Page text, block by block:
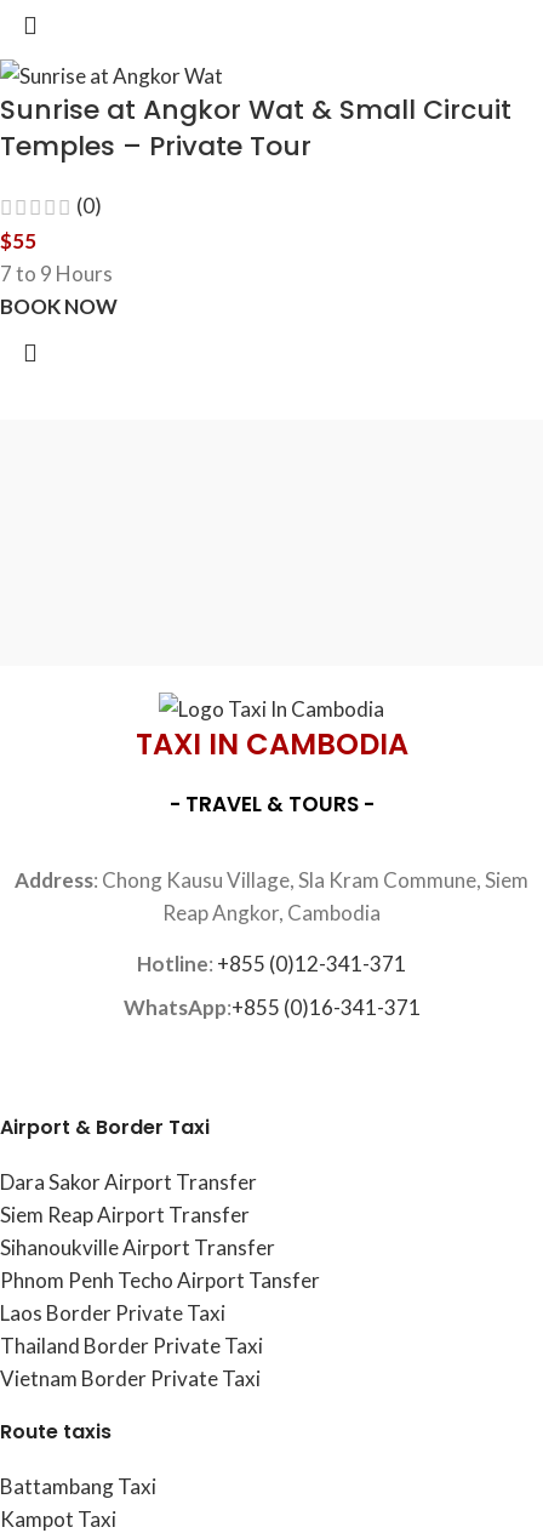
Sunrise at Angkor Wat & Small Circuit
Temples – Private Tour
(0)
$55
7 to 9 Hours
BOOK NOW
TAXI IN CAMBODIA
- TRAVEL & TOURS -
Address: Chong Kausu Village, Sla Kram Commune, Siem
Reap Angkor, Cambodia
Hotline: +855 (0)12-341-371
WhatsApp:+855 (0)16-341-371
Airport & Border Taxi
Dara Sakor Airport Transfer
Siem Reap Airport Transfer
Sihanoukville Airport Transfer
Phnom Penh Techo Airport Tansfer
Laos Border Private Taxi
Thailand Border Private Taxi
Vietnam Border Private Taxi
Route taxis
Battambang Taxi
Kampot Taxi